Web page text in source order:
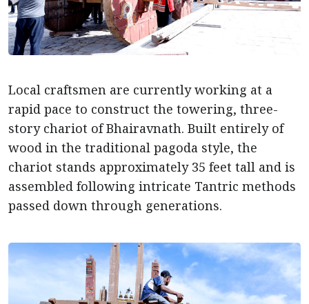
Local craftsmen are currently working at a
rapid pace to construct the towering, three-
story chariot of Bhairavnath. Built entirely of
wood in the traditional pagoda style, the
chariot stands approximately 35 feet tall and is
assembled following intricate Tantric methods
passed down through generations.